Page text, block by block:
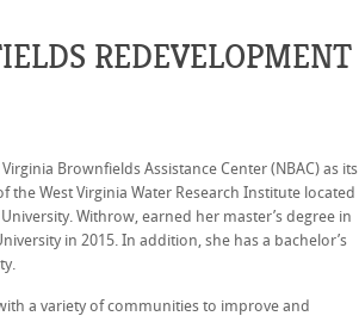
REDEVELOPMENT
Brownfields Assistance Center (NBAC) as its
West Virginia Water Research Institute located
Withrow, earned her master’s degree in
in 2015. In addition, she has a bachelor’s
a variety of communities to improve and